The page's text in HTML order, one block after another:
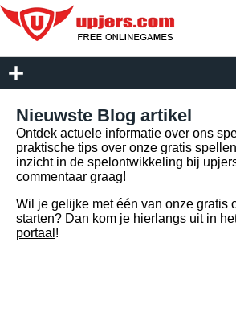
Nieuwste Blog artikel
Ontdek actuele informatie over ons
praktische tips over onze gratis
inzicht in de spelontwikkeling bij
commentaar graag!
Wil je gelijke met één van onze gratis
starten? Dan kom je hierlangs uit in
portaal !